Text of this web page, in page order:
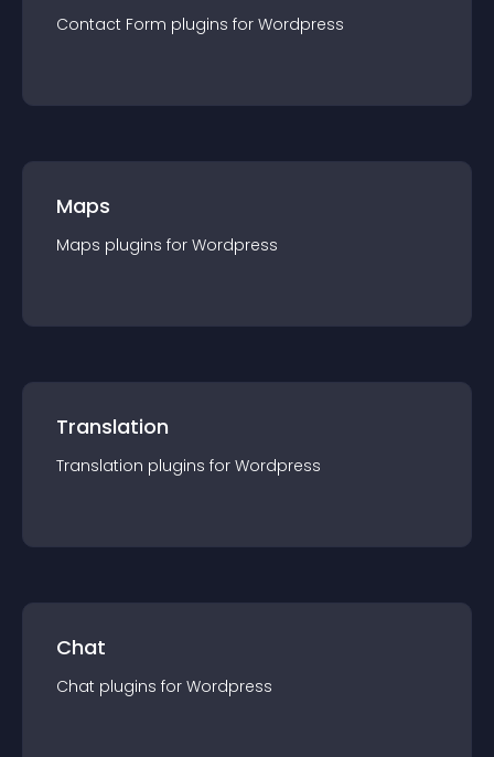
Contact Form plugins for Wordpress
Maps
Maps plugins for Wordpress
Translation
Translation plugins for Wordpress
Chat
Chat plugins for Wordpress